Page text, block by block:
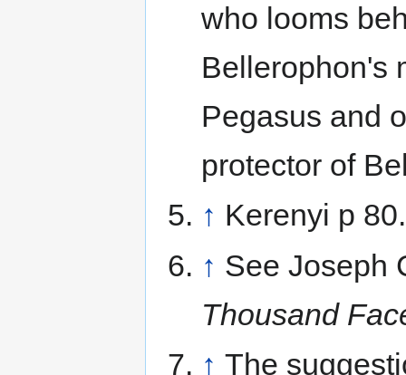
who looms
Bellerophon's
Pegasus and
protector of
↑ Kerenyi p 80.
↑ See Joseph
Thousand
↑ The